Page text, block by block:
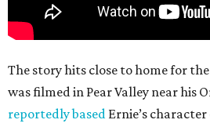
The story hits close to home for
was filmed in Pear Valley near his
reportedly based Ernie’s